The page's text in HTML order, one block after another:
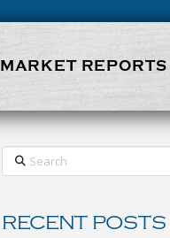
MARKET REPORTS
Search
RECENT POSTS